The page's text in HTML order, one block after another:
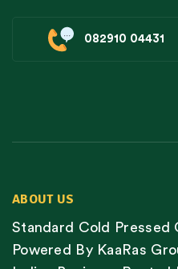
082910 04431
ABOUT US
Standard Cold Pressed
Powered By KaaRas